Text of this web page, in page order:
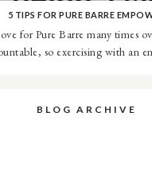
5 TIPS FOR PURE BARRE
for Pure Barre many times
so exercising with an
BLOG ARCHIVE